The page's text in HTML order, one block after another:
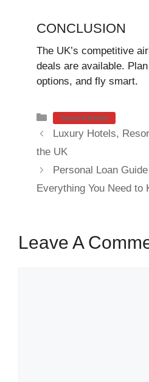
CONCLUSION
The UK’s competitive
deals are available.
options, and fly smart.
Categories
Travel & Hotels
Luxury Hotels,
the UK
Personal Loan
Everything You Need to
Leave A